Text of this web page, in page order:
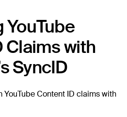
YouTube
Claims with
SyncID
YouTube Content ID claims with